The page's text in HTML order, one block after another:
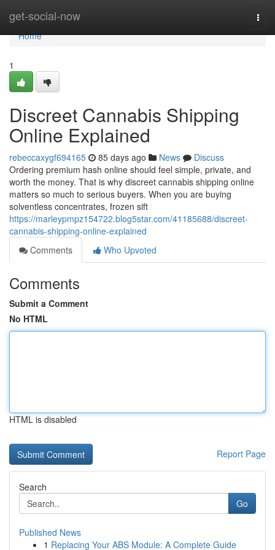
get-social-now
Home
Home
1
Discreet Cannabis Shipping
Online Explained
rebeccaxygf694165 85 days ago News
Discuss
Ordering premium hash online should feel simple, private, and
worth the money. That is why discreet cannabis shipping online
matters so much to serious buyers. When you are buying
solventless concentrates, frozen sift
https://marleypmpz154722.blog5star.com/41185688/discreet-
cannabis-shipping-online-explained
Comments
Who Upvoted
Comments
Submit a Comment
No HTML
HTML is disabled
Report Page
Search
Go
Published News
1 Replacing Your ABS Module: A Complete Guide